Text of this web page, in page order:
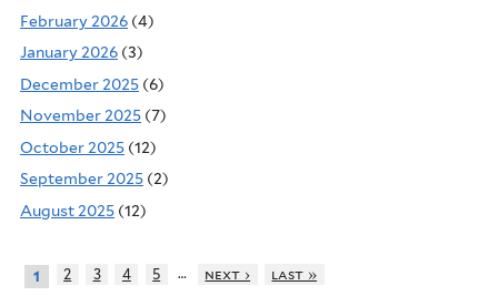
February 2026 (4)
January 2026 (3)
December 2025 (6)
November 2025 (7)
October 2025 (12)
September 2025 (2)
August 2025 (12)
1 2 3 4 5 … next › last »